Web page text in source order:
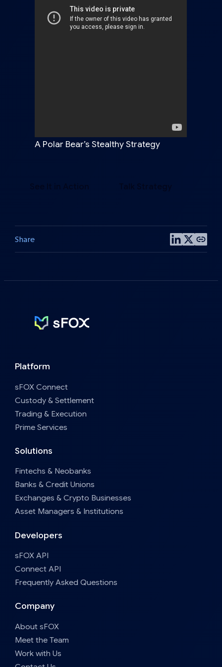
A Polar Bear’s Stealthy Strategy
Share
ShareShare
Copy
Platform
sFOX Connect
Custody & Settlement
Trading & Execution
Prime Services
Solutions
Fintechs & Neobanks
Banks & Credit Unions
Exchanges & Crypto Businesses
Asset Managers & Institutions
Developers
sFOX API
Connect API
Frequently Asked Questions
Company
About sFOX
Meet the Team
Work with Us